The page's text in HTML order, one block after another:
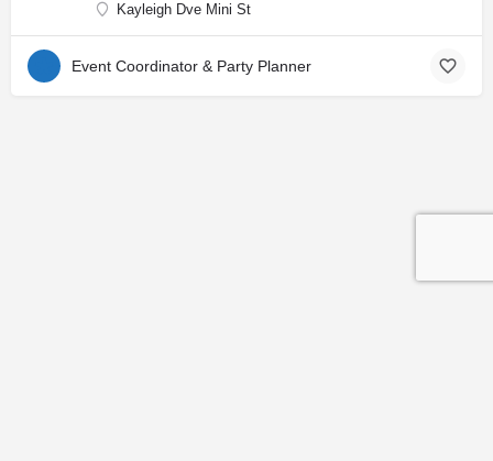
Kayleigh Dve Mini St
Event Coordinator & Party Planner